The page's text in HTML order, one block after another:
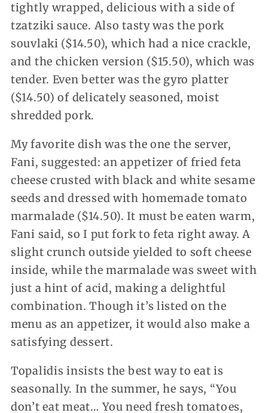
tightly wrapped, delicious with a side of
tzatziki sauce. Also tasty was the pork
souvlaki ($14.50), which had a nice crackle,
and the chicken version ($15.50), which was
tender. Even better was the gyro platter
($14.50) of delicately seasoned, moist
shredded pork.
My favorite dish was the one the server,
Fani, suggested: an appetizer of fried feta
cheese crusted with black and white sesame
seeds and dressed with homemade tomato
marmalade ($14.50). It must be eaten warm,
Fani said, so I put fork to feta right away. A
slight crunch outside yielded to soft cheese
inside, while the marmalade was sweet with
just a hint of acid, making a delightful
combination. Though it’s listed on the
menu as an appetizer, it would also make a
satisfying dessert.
Topalidis insists the best way to eat is
seasonally. In the summer, he says, “You
don’t eat meat… You need fresh tomatoes,